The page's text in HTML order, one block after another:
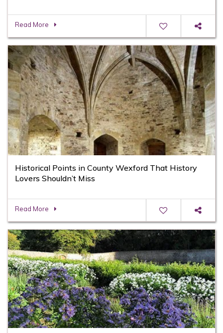
Read More
Historical Points in County Wexford That History
Lovers Shouldn’t Miss
Read More